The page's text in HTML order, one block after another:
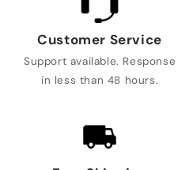
Customer Service
Support available. Response
in less than 48 hours.